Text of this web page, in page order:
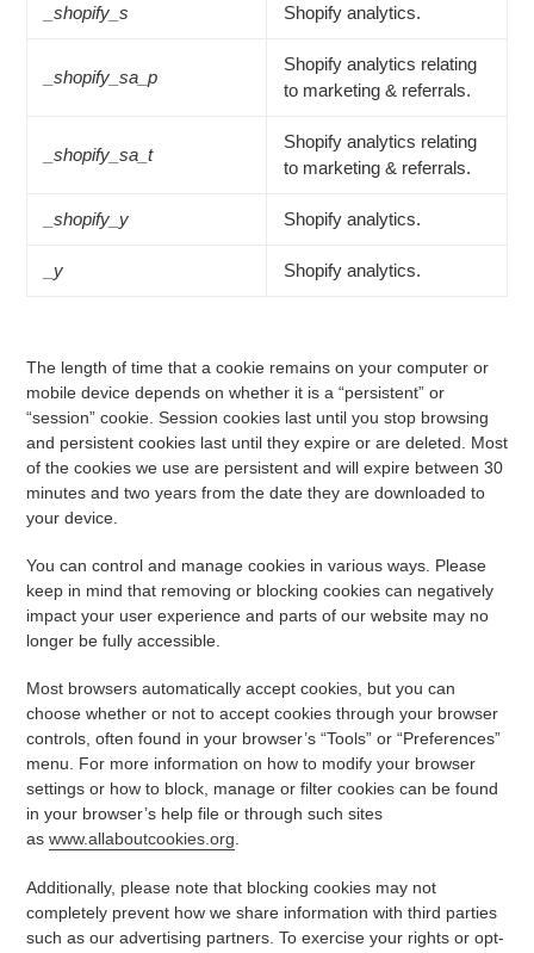
_shopify_s Shopify analytics.
_shopify_sa_p
Shopify analytics relating
to marketing & referrals.
_shopify_sa_t
Shopify analytics relating
to marketing & referrals.
_shopify_y Shopify analytics.
_y Shopify analytics.
The length of time that a cookie remains on your computer or
mobile device depends on whether it is a “persistent” or
“session” cookie. Session cookies last until you stop browsing
and persistent cookies last until they expire or are deleted. Most
of the cookies we use are persistent and will expire between 30
minutes and two years from the date they are downloaded to
your device.
You can control and manage cookies in various ways. Please
keep in mind that removing or blocking cookies can negatively
impact your user experience and parts of our website may no
longer be fully accessible.
Most browsers automatically accept cookies, but you can
choose whether or not to accept cookies through your browser
controls, often found in your browser’s “Tools” or “Preferences”
menu. For more information on how to modify your browser
settings or how to block, manage or filter cookies can be found
in your browser’s help file or through such sites
as www.allaboutcookies.org.
Additionally, please note that blocking cookies may not
completely prevent how we share information with third parties
such as our advertising partners. To exercise your rights or opt-